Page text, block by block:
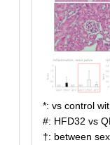
*: vs control
#: HFD32 vs
†: between